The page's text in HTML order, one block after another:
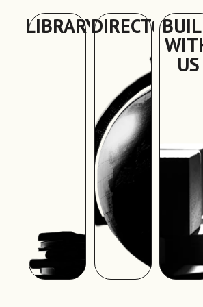
LIBRARYDIRECTORY
US